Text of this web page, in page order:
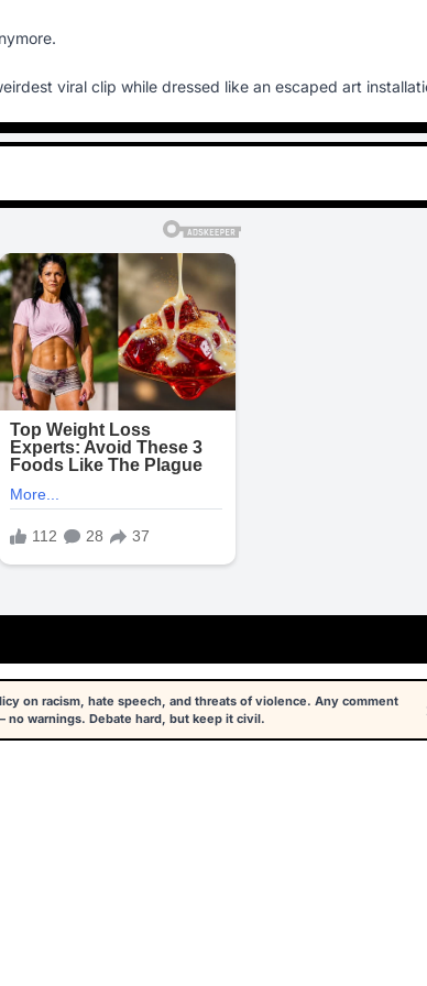
viral clip while dressed like an escaped art
on racism, hate speech, and threats of violence. Any comment
warnings. Debate hard, but keep it civil.